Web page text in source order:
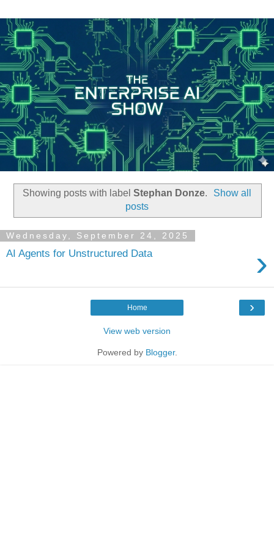
Showing posts with label Stephan Donze.
Show all
posts
Wednesday, September 24, 2025
AI Agents for Unstructured Data ›
›
Home
View web version
Powered by Blogger.